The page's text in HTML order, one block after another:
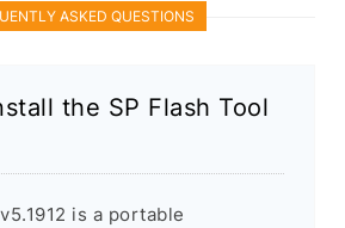
ASKED QUESTIONS
the SP Flash Tool
is a portable